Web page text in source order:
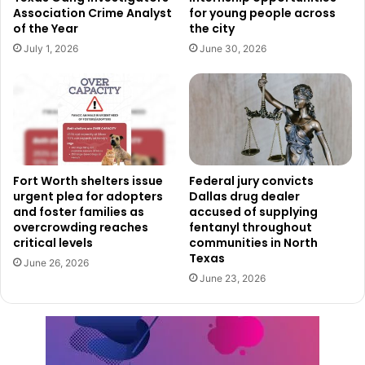
Investigation and Sentencing
Following the incident, the Federal Bureau of
Investigation’s Dallas Field Division partnered with the
DFW Airport Department of Public Safety to investigate.
Owens was charged in November 2024 and later pleaded
guilty in January 2025.
U.S. District Judge Reed C. O’Connor handed down the
sentence, which includes the prison term, supervised
release, and restitution order. Assistant U.S. Attorney
Justin Beck prosecuted the case.
The sentence serves as a reminder that violent actions in
airports and against airline personnel carry serious federal
consequences.
Association Crime Analyst
of the Year
July 1, 2026
for young people across
the city
June 30, 2026
Fort Worth shelters issue
urgent plea for adopters
and foster families as
overcrowding reaches
critical levels
June 26, 2026
Federal jury convicts
Dallas drug dealer
accused of supplying
fentanyl throughout
communities in North
Texas
June 23, 2026